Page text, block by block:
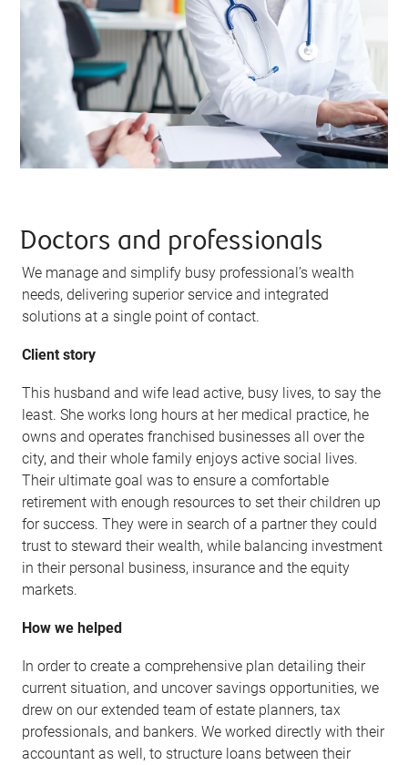
Doctors and professionals
We manage and simplify busy professional’s wealth
needs, delivering superior service and integrated
solutions at a single point of contact.
Client story
This husband and wife lead active, busy lives, to say the
least. She works long hours at her medical practice, he
owns and operates franchised businesses all over the
city, and their whole family enjoys active social lives.
Their ultimate goal was to ensure a comfortable
retirement with enough resources to set their children up
for success. They were in search of a partner they could
trust to steward their wealth, while balancing investment
in their personal business, insurance and the equity
markets.
How we helped
In order to create a comprehensive plan detailing their
current situation, and uncover savings opportunities, we
drew on our extended team of estate planners, tax
professionals, and bankers. We worked directly with their
accountant as well, to structure loans between their